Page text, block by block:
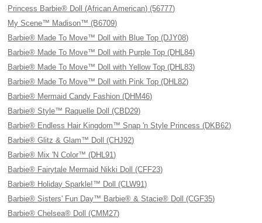
Princess Barbie® Doll (African American) (56777)
My Scene™ Madison™ (B6709)
Barbie® Made To Move™ Doll with Blue Top (DJY08)
Barbie® Made To Move™ Doll with Purple Top (DHL84)
Barbie® Made To Move™ Doll with Yellow Top (DHL83)
Barbie® Made To Move™ Doll with Pink Top (DHL82)
Barbie® Mermaid Candy Fashion (DHM46)
Barbie® Style™ Raquelle Doll (CBD29)
Barbie® Endless Hair Kingdom™ Snap 'n Style Princess (DKB62)
Barbie® Glitz & Glam™ Doll (CHJ92)
Barbie® Mix 'N Color™ (DHL91)
Barbie® Fairytale Mermaid Nikki Doll (CFF23)
Barbie® Holiday Sparkle!™ Doll (CLW91)
Barbie® Sisters' Fun Day™ Barbie® & Stacie® Doll (CGF35)
Barbie® Chelsea® Doll (CMM27)